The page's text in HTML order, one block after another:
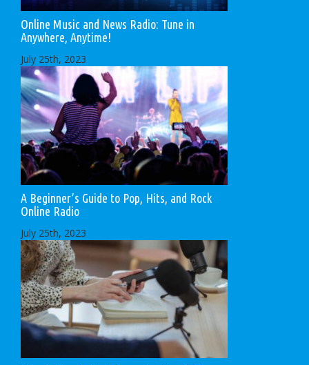
Online Music and News Radio: Tune in
Anywhere, Anytime!
July 25th, 2023
A Beginner’s Guide to Pop, Hits, and Rock
Online Radio
July 25th, 2023